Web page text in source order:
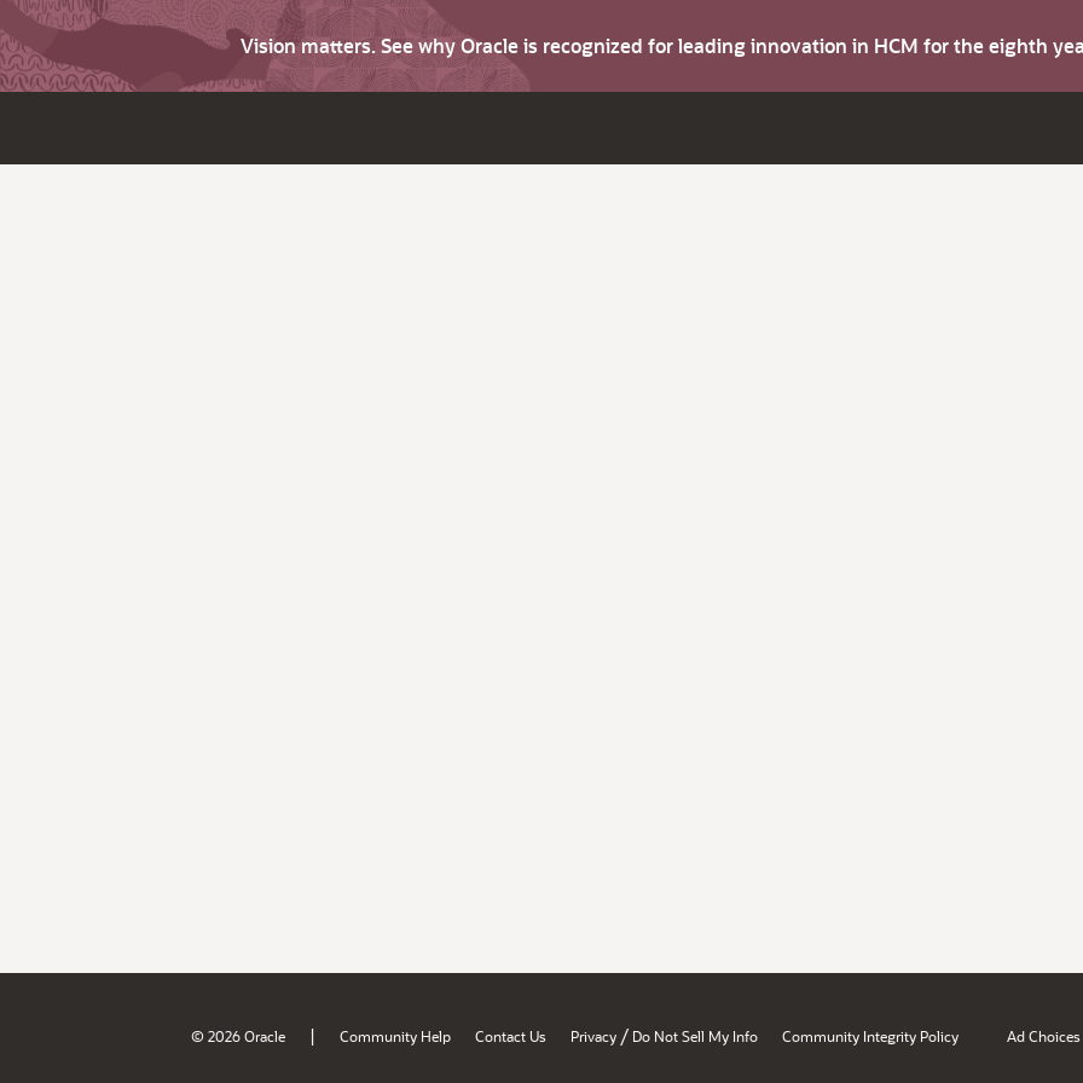
Vision matters. See why Oracle is recognized for leading innovation in HCM for the eighth
© 2026 Oracle | Community Help Contact Us Privacy / Do Not Sell My Info Community Integrity Policy Ad Choices